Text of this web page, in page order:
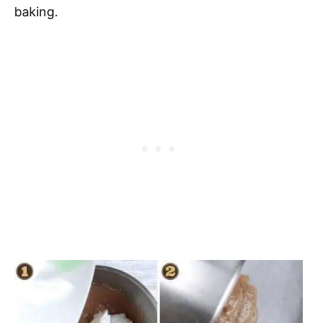
baking.